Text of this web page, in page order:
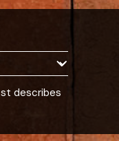
describes